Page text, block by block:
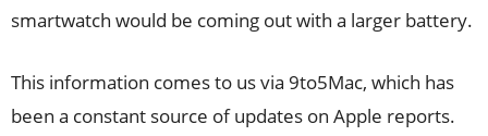
smartwatch would be coming out with a larger battery.
This information comes to us via 9to5Mac, which has
been a constant source of updates on Apple reports.